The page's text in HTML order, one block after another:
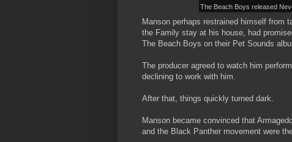
The Beach Boys released
Manson perhaps restrained himself from
the Family stay at his house, had
The Beach Boys on their Pet Sounds
The producer agreed to watch him
declining to work with him.
After that, things quickly turned dark.
Manson became convinced that
and the Black Panther movement were